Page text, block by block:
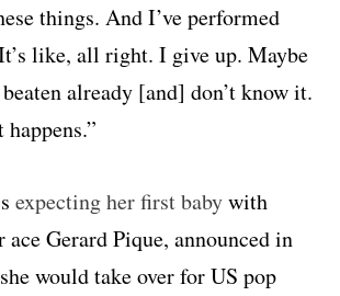
things. And I’ve performed
like, all right. I give up. Maybe
beaten already [and] don’t know it.
expecting her first babywith
ace Gerard Pique, announced in
would take over for US pop